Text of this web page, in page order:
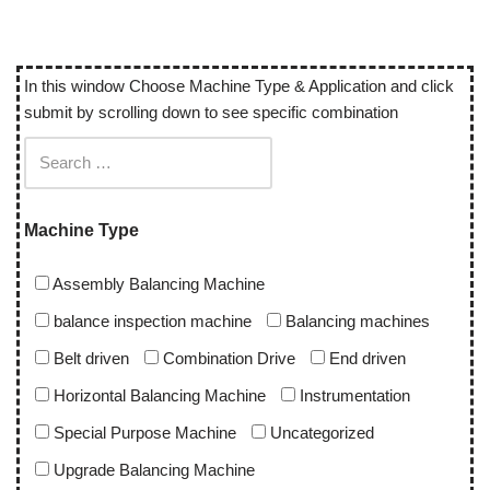
In this window Choose Machine Type & Application and click
submit by scrolling down to see specific combination
Machine Type
Assembly Balancing Machine
balance inspection machine
Balancing machines
Belt driven
Combination Drive
End driven
Horizontal Balancing Machine
Instrumentation
Special Purpose Machine
Uncategorized
Upgrade Balancing Machine